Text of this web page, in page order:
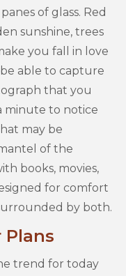
of glass. Red
sunshine, trees
you fall in love
able to capture
that you
minute to notice
may be
of the
books, movies,
for comfort
by both.
Plans
trend for today